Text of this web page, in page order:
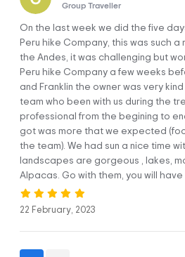
A professional cook only for our
Motorola Talkabout Radio, for
Medical Kit – First Aid Kit
One duffle bag per person
Customer Service 24/7
Private Camping Equipment
We also include a large tent with
enjoy your meal without worry-
equipment, carried by our porters
We also included a portable toilet
Permits & Entrance Tickets
Group Traveller
On the last week we did the five
Peru hike Company, this was such
the Andes, it was challenging but
Peru hike Company a few weeks
and Franklin the owner was very
team who been with us during the
professional from the begining to
got was more that we expected
the team). We had sun a nice time
landscapes are gorgeous , lakes,
Alpacas. Go with them, you will
22 February, 2023